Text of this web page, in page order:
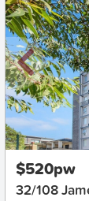
New
$520pw
32/108